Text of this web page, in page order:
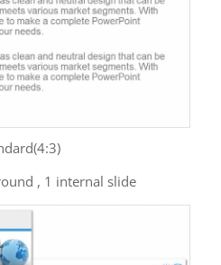
, 1 internal slide